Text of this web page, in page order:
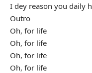
I dey reason you daily
Outro
Oh, for life
Oh, for life
Oh, for life
Oh, for life